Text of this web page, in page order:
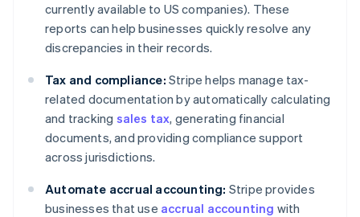
currently available to US companies). These
reports can help businesses quickly resolve any
discrepancies in their records.
Tax and compliance: Stripe helps manage tax-
related documentation by automatically calculating
and tracking sales tax, generating financial
documents, and providing compliance support
across jurisdictions.
Automate accrual accounting: Stripe provides
businesses that use accrual accounting with
English
Austria